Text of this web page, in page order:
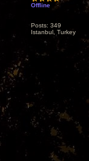
Offline
Posts: 349
Istanbul, Turkey